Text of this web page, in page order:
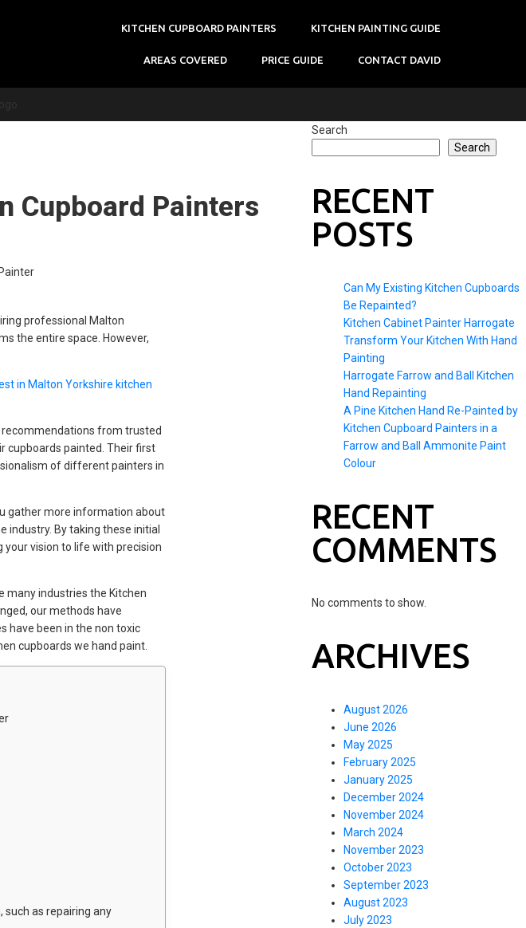
KITCHEN CUPBOARD PAINTERS KITCHEN PAINTING GUIDE
AREAS COVERED PRICE GUIDE CONTACT DAVID
Cupboard Painters
professional Malton
the entire space. However,
in Malton Yorkshire kitchen
from trusted
cupboards painted. Their first
of different painters in
gather more information about
industry. By taking these initial
your vision to life with precision
many industries the Kitchen
our methods have
have been in the non toxic
cupboards we hand paint.
such as repairing any
Search
Search
RECENT
POSTS
Can My Existing Kitchen Cupboards
Be Repainted?
Kitchen Cabinet Painter Harrogate
Transform Your Kitchen With Hand
Painting
Harrogate Farrow and Ball Kitchen
Hand Repainting
A Pine Kitchen Hand Re-Painted by
Kitchen Cupboard Painters in a
Farrow and Ball Ammonite Paint
Colour
RECENT
COMMENTS
No comments to show.
ARCHIVES
August 2026
June 2026
May 2025
February 2025
January 2025
December 2024
November 2024
March 2024
November 2023
October 2023
September 2023
August 2023
July 2023